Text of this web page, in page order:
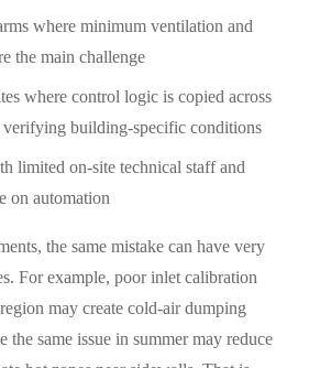
where minimum ventilation and
the main challenge
where control logic is copied across
building-specific conditions
limited on-site technical staff and
on automation
the same mistake can have very
For example, poor inlet calibration
may create cold-air dumping
the same issue in summer may reduce